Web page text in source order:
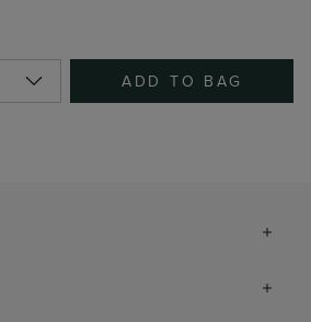
ADD TO BAG